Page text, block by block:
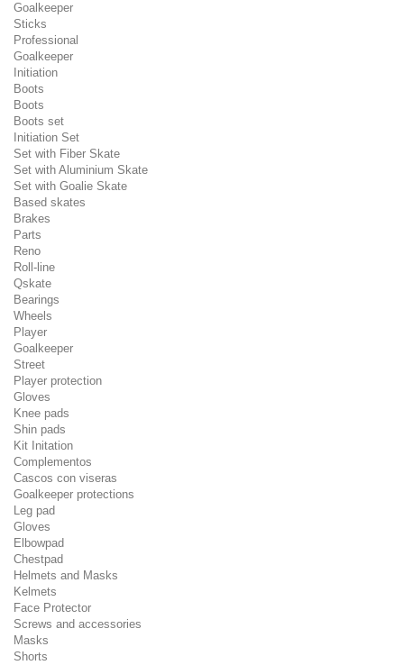
Goalkeeper
Sticks
Professional
Goalkeeper
Initiation
Boots
Boots
Boots set
Initiation Set
Set with Fiber Skate
Set with Aluminium Skate
Set with Goalie Skate
Based skates
Brakes
Parts
Reno
Roll-line
Qskate
Bearings
Wheels
Player
Goalkeeper
Street
Player protection
Gloves
Knee pads
Shin pads
Kit Initation
Complementos
Cascos con viseras
Goalkeeper protections
Leg pad
Gloves
Elbowpad
Chestpad
Helmets and Masks
Kelmets
Face Protector
Screws and accessories
Masks
Shorts